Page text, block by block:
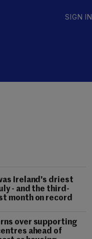
SIGN IN
Ireland's driest
- and the third-
month on record
over supporting
ahead of